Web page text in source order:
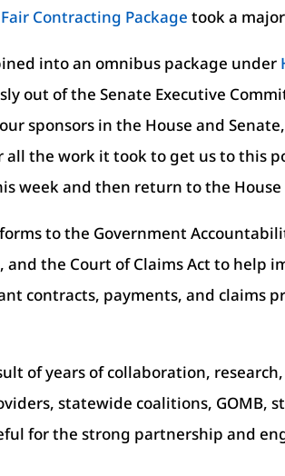
Contracting Package took a
into an omnibus package under
out of the Senate Executive
sponsors in the House and
the work it took to get us to this
week and then return to the House
to the Government
and the Court of Claims Act to help
contracts, payments, and claims
of years of collaboration,
statewide coalitions, GOMB,
for the strong partnership and